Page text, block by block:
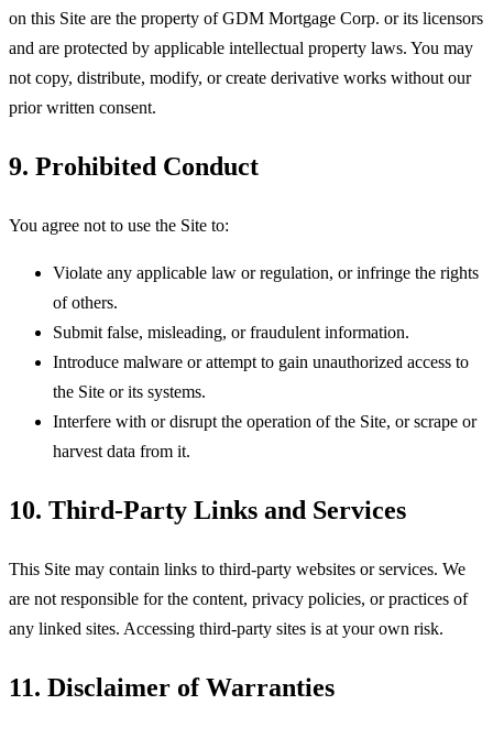
on this Site are the property of GDM Mortgage Corp. or its licensors
and are protected by applicable intellectual property laws. You may
not copy, distribute, modify, or create derivative works without our
prior written consent.
9. Prohibited Conduct
You agree not to use the Site to:
Violate any applicable law or regulation, or infringe the rights
of others.
Submit false, misleading, or fraudulent information.
Introduce malware or attempt to gain unauthorized access to
the Site or its systems.
Interfere with or disrupt the operation of the Site, or scrape or
harvest data from it.
10. Third-Party Links and Services
This Site may contain links to third-party websites or services. We
are not responsible for the content, privacy policies, or practices of
any linked sites. Accessing third-party sites is at your own risk.
11. Disclaimer of Warranties